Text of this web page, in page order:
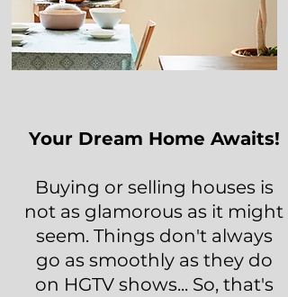
Your Dream Home Awaits!
Buying or selling houses is
not as glamorous as it might
seem. Things don't always
go as smoothly as they do
on HGTV shows... So, that's